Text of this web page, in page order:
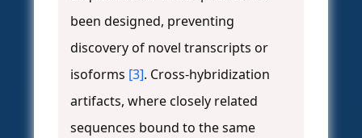
been designed, preventing
discovery of novel transcripts or
isoforms [3]. Cross-hybridization
artifacts, where closely related
sequences bound to the same